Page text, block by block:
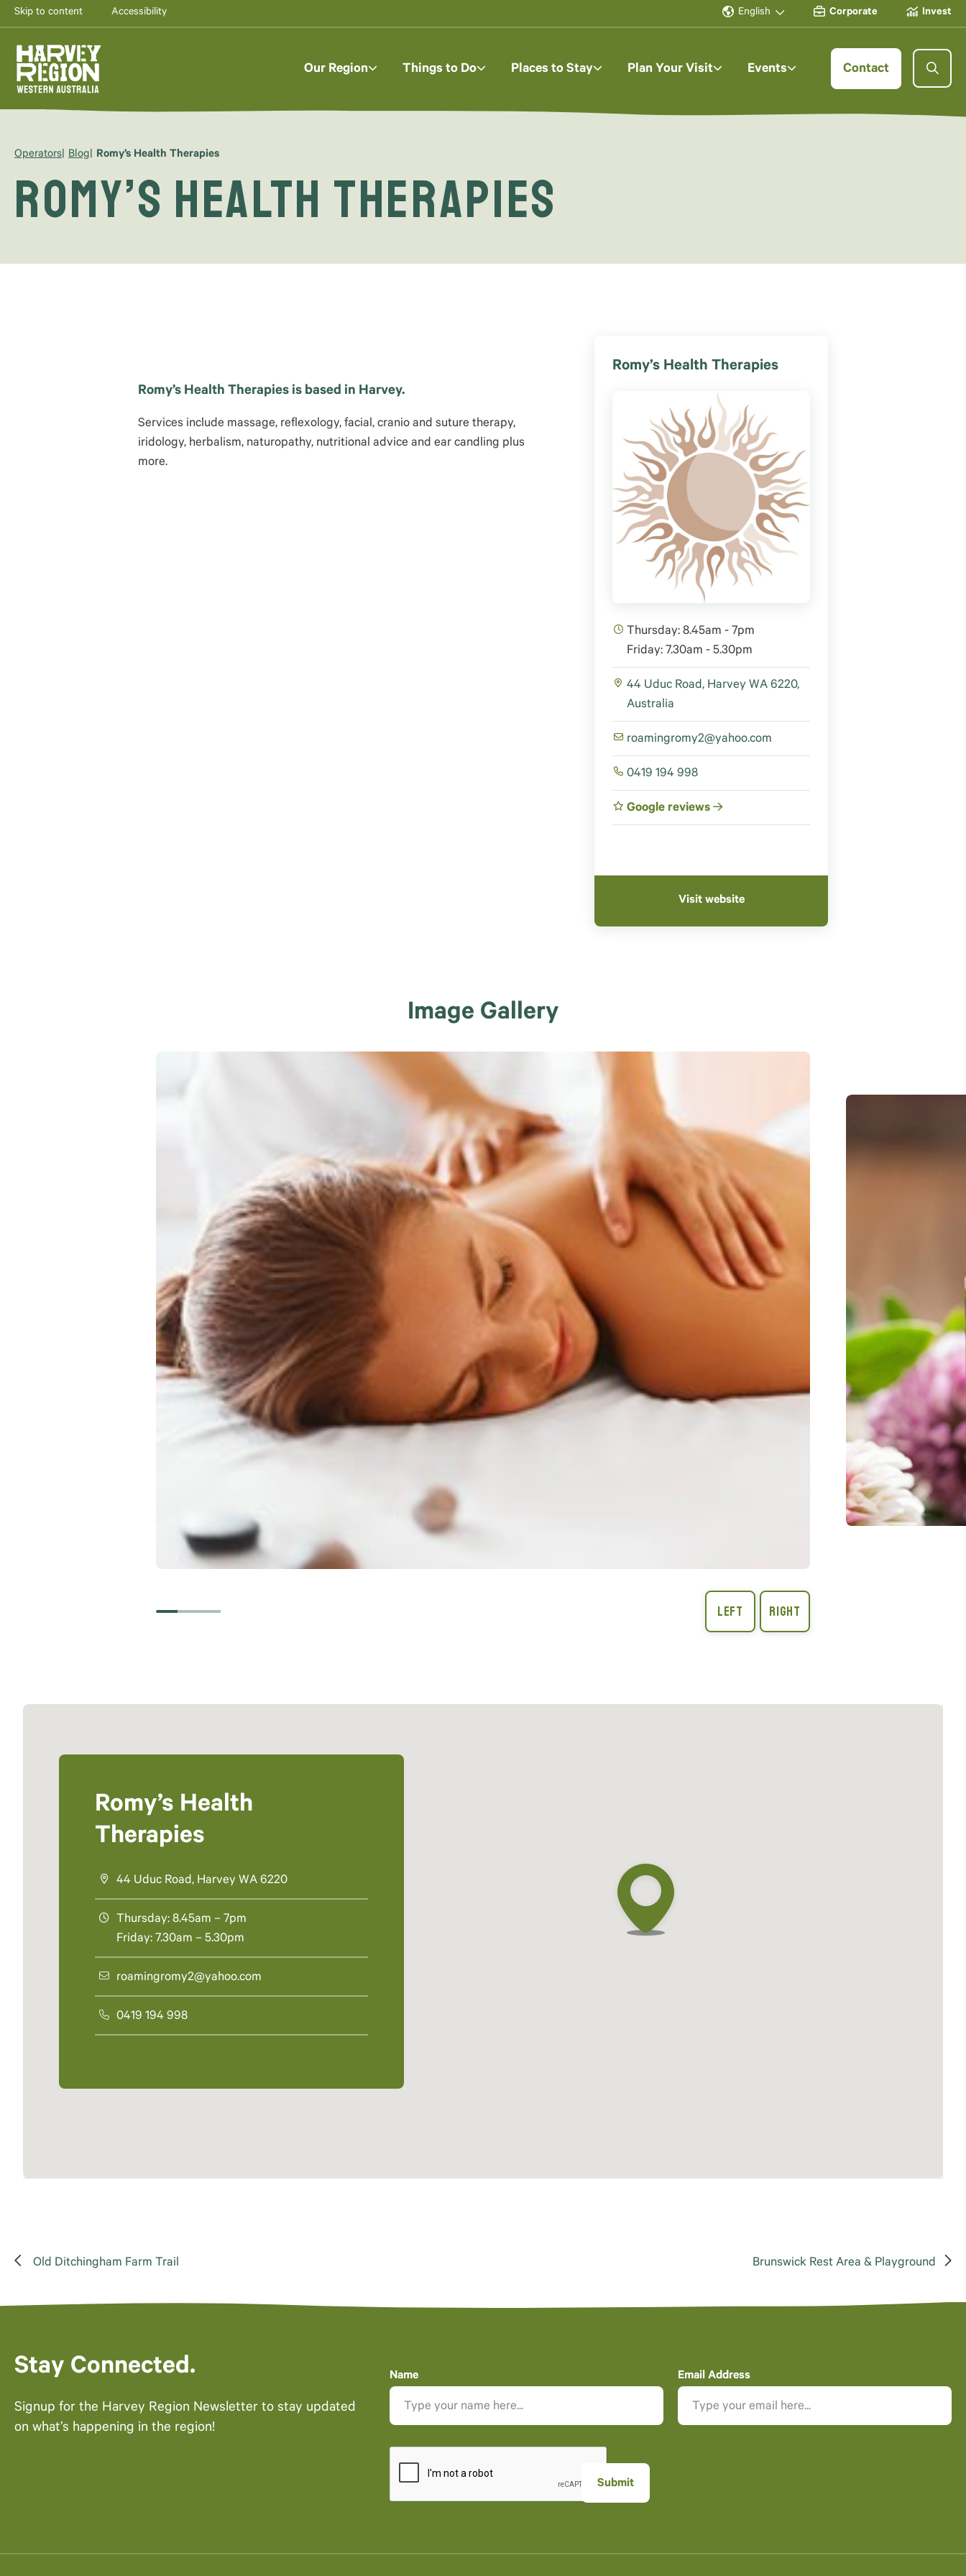
Skip to content Accessibility English Corporate Invest
Our Region Things to Do Places to Stay Plan Your Visit Events Contact
Operators Blog Romy’s Health Therapies
Romy’s Health Therapies
Romy’s Health Therapies
Thursday: 8.45am - 7pm
Friday: 7.30am - 5.30pm
44 Uduc Road, Harvey WA 6220,
Australia
roamingromy2@yahoo.com
0419 194 998
Google reviews
Visit website
Romy’s Health Therapies is based in Harvey.
Services include massage, reflexology, facial, cranio and suture therapy,
iridology, herbalism, naturopathy, nutritional advice and ear candling plus
more.
Image Gallery
Romy’s Health
Therapies
44 Uduc Road, Harvey WA 6220
Thursday: 8.45am – 7pm
Friday: 7.30am – 5.30pm
roamingromy2@yahoo.com
0419 194 998
Old Ditchingham Farm Trail Brunswick Rest Area & Playground
Stay Connected.
Signup for the Harvey Region Newsletter to stay updated
on what’s happening in the region!
Name Email Address